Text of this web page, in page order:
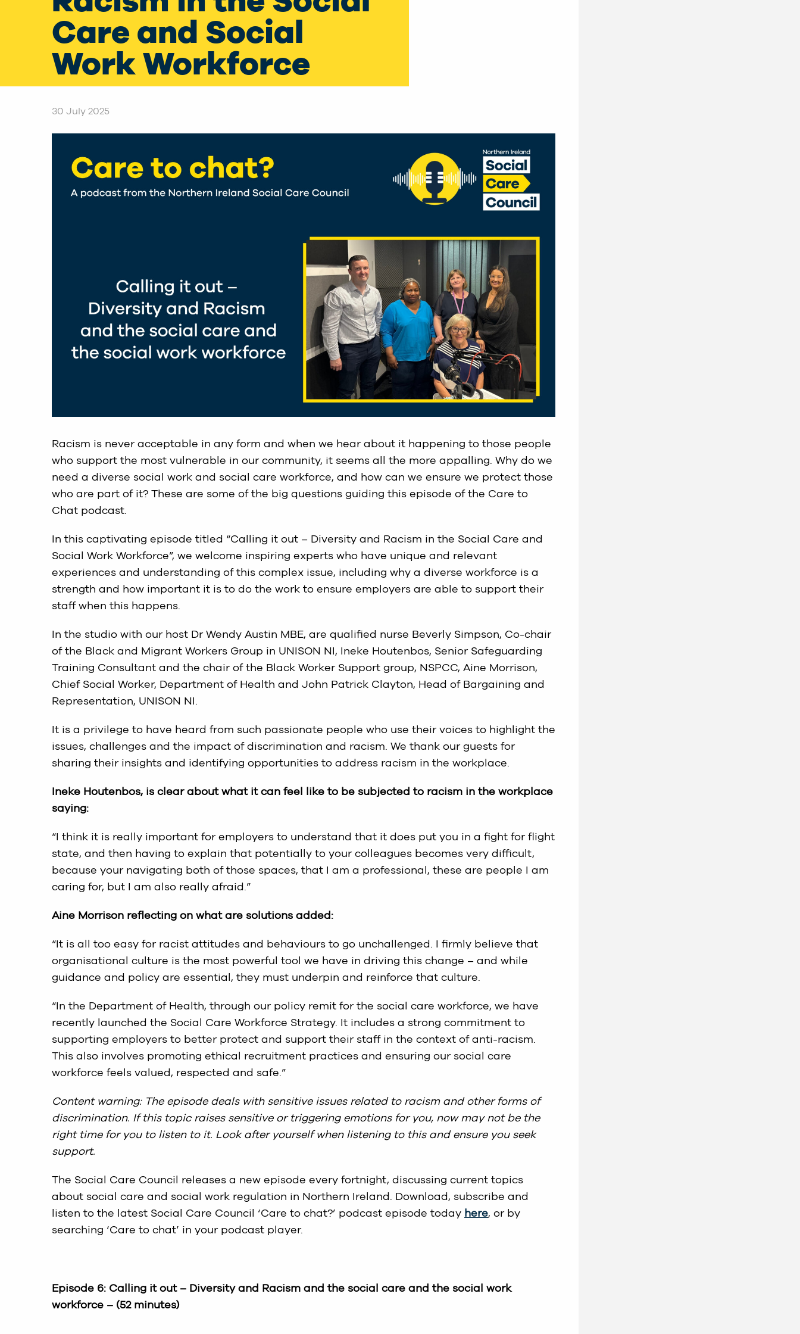
Care and Social
Work Workforce
30 July 2025
Racism is never acceptable in any form and when we hear about it happening to those people
who support the most vulnerable in our community, it seems all the more appalling. Why do we
need a diverse social work and social care workforce, and how can we ensure we protect those
who are part of it? These are some of the big questions guiding this episode of the Care to
Chat podcast.
In this captivating episode titled “Calling it out – Diversity and Racism in the Social Care and
Social Work Workforce”, we welcome inspiring experts who have unique and relevant
experiences and understanding of this complex issue, including why a diverse workforce is a
strength and how important it is to do the work to ensure employers are able to support their
staff when this happens.
In the studio with our host Dr Wendy Austin MBE, are qualified nurse Beverly Simpson, Co-chair
of the Black and Migrant Workers Group in UNISON NI, Ineke Houtenbos, Senior Safeguarding
Training Consultant and the chair of the Black Worker Support group, NSPCC, Aine Morrison,
Chief Social Worker, Department of Health and John Patrick Clayton, Head of Bargaining and
Representation, UNISON NI.
It is a privilege to have heard from such passionate people who use their voices to highlight the
issues, challenges and the impact of discrimination and racism. We thank our guests for
sharing their insights and identifying opportunities to address racism in the workplace.
Ineke Houtenbos, is clear about what it can feel like to be subjected to racism in the workplace
saying:
“I think it is really important for employers to understand that it does put you in a fight for flight
state, and then having to explain that potentially to your colleagues becomes very difficult,
because your navigating both of those spaces, that I am a professional, these are people I am
caring for, but I am also really afraid.”
Aine Morrison reflecting on what are solutions added:
“It is all too easy for racist attitudes and behaviours to go unchallenged. I firmly believe that
organisational culture is the most powerful tool we have in driving this change – and while
guidance and policy are essential, they must underpin and reinforce that culture.
“In the Department of Health, through our policy remit for the social care workforce, we have
recently launched the Social Care Workforce Strategy. It includes a strong commitment to
supporting employers to better protect and support their staff in the context of anti-racism.
This also involves promoting ethical recruitment practices and ensuring our social care
workforce feels valued, respected and safe.”
Content warning: The episode deals with sensitive issues related to racism and other forms of
discrimination. If this topic raises sensitive or triggering emotions for you, now may not be the
right time for you to listen to it. Look after yourself when listening to this and ensure you seek
support.
The Social Care Council releases a new episode every fortnight, discussing current topics
about social care and social work regulation in Northern Ireland. Download, subscribe and
listen to the latest Social Care Council ‘Care to chat?’ podcast episode today here, or by
searching ‘Care to chat’ in your podcast player.
Episode 6: Calling it out – Diversity and Racism and the social care and the social work
workforce – (52 minutes)